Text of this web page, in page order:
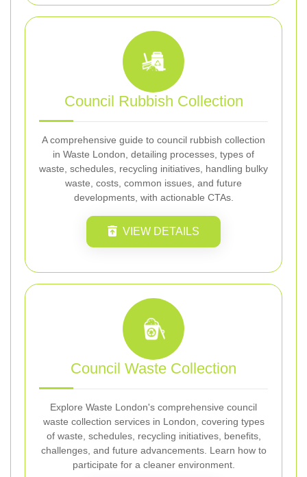
Council Rubbish Collection
A comprehensive guide to council rubbish collection
in Waste London, detailing processes, types of
waste, schedules, recycling initiatives, handling bulky
waste, costs, common issues, and future
developments, with actionable CTAs.
VIEW DETAILS
Council Waste Collection
Explore Waste London's comprehensive council
waste collection services in London, covering types
of waste, schedules, recycling initiatives, benefits,
challenges, and future advancements. Learn how to
participate for a cleaner environment.